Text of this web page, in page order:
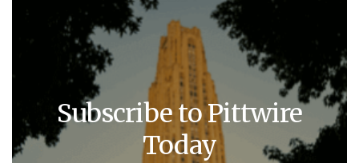
Subscribe to Pittwire
Today